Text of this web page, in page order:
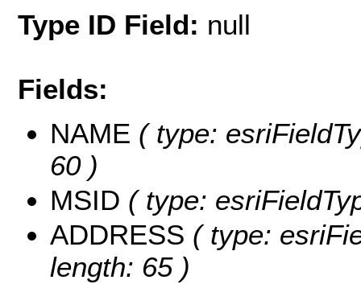
Type ID Field: null
Fields:
NAME ( type:
60 )
MSID ( type:
ADDRESS ( type:
length: 65 )